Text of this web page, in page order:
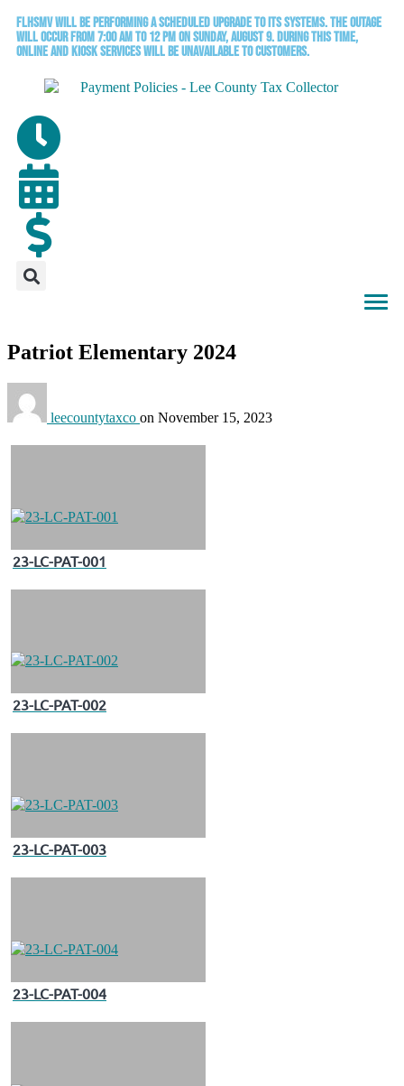
FLHSMV will be performing a scheduled upgrade to its systems. The outage
will occur from 7:00 AM to 12 PM on Sunday, August 9. During this time,
online and kiosk services will be unavailable to customers.
Patriot Elementary 2024
leecountytaxco on November 15, 2023
23-LC-PAT-001
23-LC-PAT-002
23-LC-PAT-003
23-LC-PAT-004